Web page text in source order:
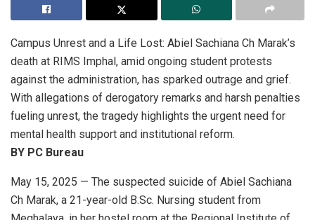
Campus Unrest and a Life Lost: Abiel Sachiana Ch Marak’s
death at RIMS Imphal, amid ongoing student protests
against the administration, has sparked outrage and grief.
With allegations of derogatory remarks and harsh penalties
fueling unrest, the tragedy highlights the urgent need for
mental health support and institutional reform.
BY PC Bureau
May 15, 2025 — The suspected suicide of Abiel Sachiana
Ch Marak, a 21-year-old B.Sc. Nursing student from